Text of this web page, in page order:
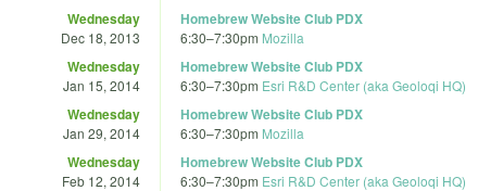
Wednesday
Dec 18, 2013
Homebrew Website Club PDX
6:30–7:30pm Mozilla
Wednesday
Jan 15, 2014
Homebrew Website Club PDX
6:30–7:30pm Esri R&D Center (aka Geoloqi HQ)
Wednesday
Jan 29, 2014
Homebrew Website Club PDX
6:30–7:30pm Mozilla
Wednesday
Feb 12, 2014
Homebrew Website Club PDX
6:30–7:30pm Esri R&D Center (aka Geoloqi HQ)